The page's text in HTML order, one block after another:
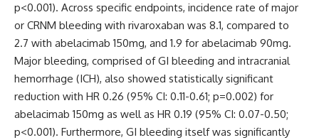
p<0.001). Across specific endpoints, incidence rate of major
or CRNM bleeding with rivaroxaban was 8.1, compared to
2.7 with abelacimab 150mg, and 1.9 for abelacimab 90mg.
Major bleeding, comprised of GI bleeding and intracranial
hemorrhage (ICH), also showed statistically significant
reduction with HR 0.26 (95% CI: 0.11-0.61; p=0.002) for
abelacimab 150mg as well as HR 0.19 (95% CI: 0.07-0.50;
p<0.001). Furthermore, GI bleeding itself was significantly